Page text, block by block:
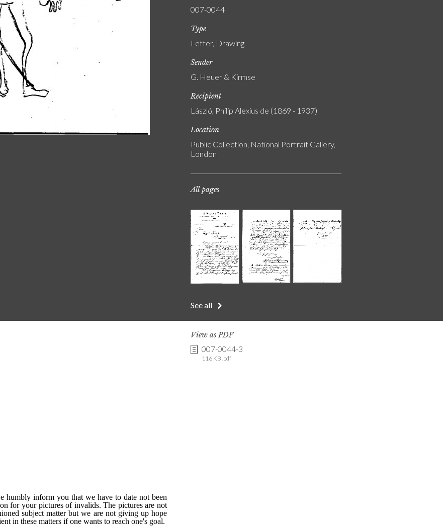
007-0044
Type
Letter, Drawing
Sender
G. Heuer & Kirmse
Recipient
László, Philip Alexius de (1869 - 1937)
Location
Public Collection, National Portrait Gallery,
London
All pages
See all
View as PDF
007-0044-3
116 KB .pdf